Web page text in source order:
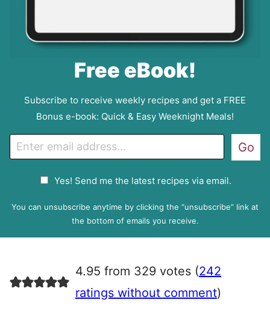
Free eBook!
Subscribe to receive weekly recipes and get a FREE
Bonus e-book: Quick & Easy Weeknight Meals!
m
P
e
e
Yes! Send me the latest recipes via email.
Go
You can unsubscribe anytime by clicking the “unsubscribe” link at
the bottom of emails you receive.
4.95 from 329 votes (242
ratings without comment)